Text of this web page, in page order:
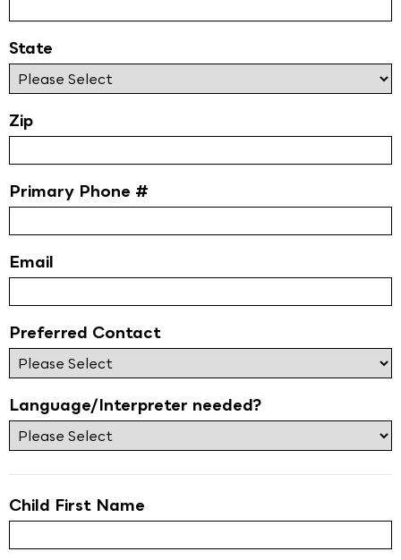
State
Zip
Primary Phone #
Email
Preferred Contact
Language/Interpreter needed?
Child First Name